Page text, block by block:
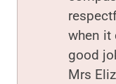
when it
good
Mrs